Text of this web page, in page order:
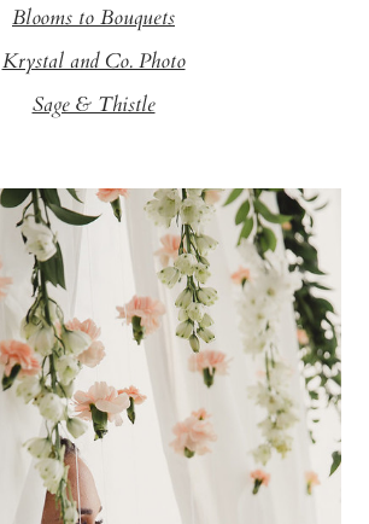
Blooms to Bouquets
Krystal and Co. Photo
Sage & Thistle